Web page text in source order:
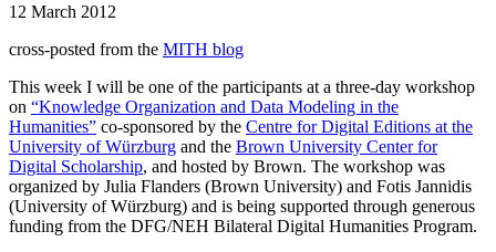
12 March 2012
cross-posted from the MITH blog
This week I will be one of the participants at a three-day workshop
on “Knowledge Organization and Data Modeling in the
Humanities” co-sponsored by the Centre for Digital Editions at the
University of Würzburg and the Brown University Center for
Digital Scholarship, and hosted by Brown. The workshop was
organized by Julia Flanders (Brown University) and Fotis Jannidis
(University of Würzburg) and is being supported through generous
funding from the DFG/NEH Bilateral Digital Humanities Program.